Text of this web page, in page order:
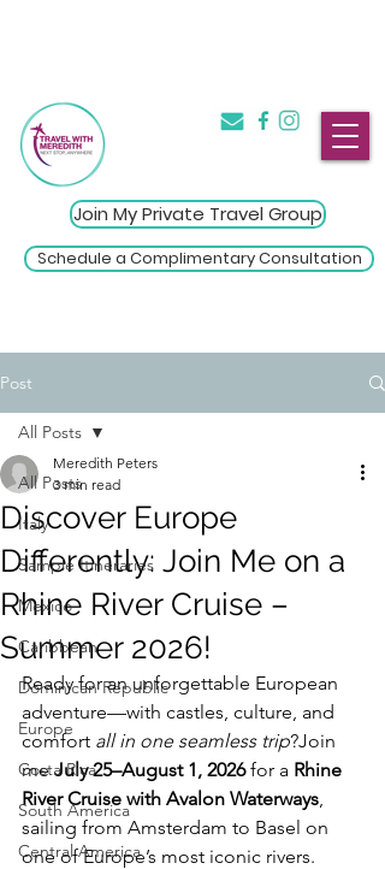
Join My Private Travel Group
Schedule a Complimentary Consultation
Post
All Posts
Italy
Sample Itineraries
Mexico
Caribbean
Dominican Republic
Europe
Costa Rica
South America
Central America
All Posts
Discover Europe
Differently: Join Me on a
Rhine River Cruise –
Summer 2026!
Meredith Peters
3 min read
Ready for an unforgettable European
adventure—with castles, culture, and
comfort all in one seamless trip?Join
me July 25–August 1, 2026 for a Rhine
River Cruise with Avalon Waterways,
sailing from Amsterdam to Basel on
one of Europe’s most iconic rivers.